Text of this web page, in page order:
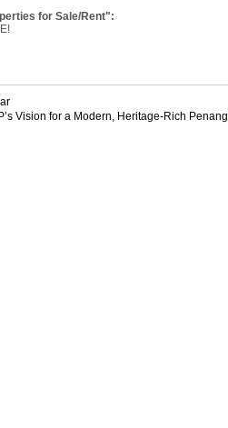
for Sale/Rent":
Vision for a Modern, Heritage-Rich Penang